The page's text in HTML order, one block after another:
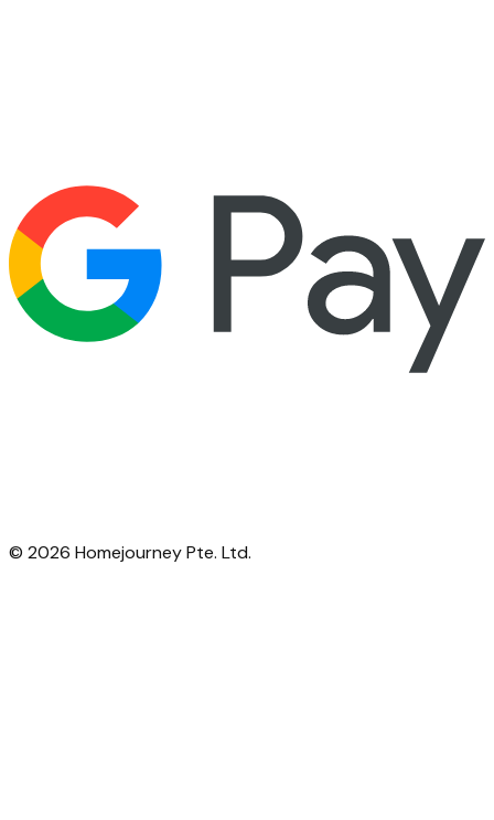
© 2026 Homejourney Pte. Ltd.